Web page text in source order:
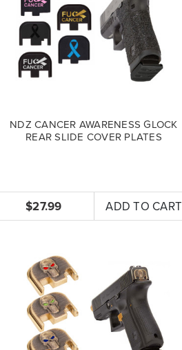
NDZ CANCER AWARENESS GLOCK
REAR SLIDE COVER PLATES
$27.99 ADD TO CART